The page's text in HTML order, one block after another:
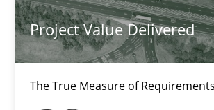
Project Value Delivered
The True Measure of
Andreas Maier